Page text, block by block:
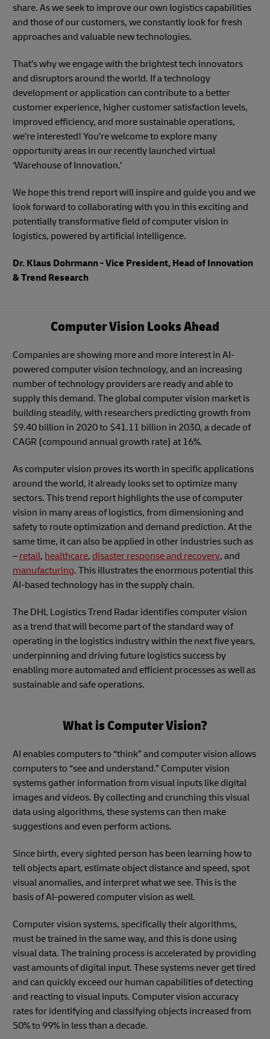
share. As we seek to improve our own logistics capabilities
and those of our customers, we constantly look for fresh
approaches and valuable new technologies.
That’s why we engage with the brightest tech innovators
and disruptors around the world. If a technology
development or application can contribute to a better
customer experience, higher customer satisfaction levels,
improved efficiency, and more sustainable operations,
we’re interested! You’re welcome to explore many
opportunity areas in our recently launched virtual
‘Warehouse of Innovation.’
We hope this trend report will inspire and guide you and we
look forward to collaborating with you in this exciting and
potentially transformative field of computer vision in
logistics, powered by artificial intelligence.
Dr. Klaus Dohrmann - Vice President, Head of Innovation
& Trend Research
Computer Vision Looks Ahead
Companies are showing more and more interest in AI-
powered computer vision technology, and an increasing
number of technology providers are ready and able to
supply this demand. The global computer vision market is
building steadily, with researchers predicting growth from
$9.40 billion in 2020 to $41.11 billion in 2030, a decade of
CAGR (compound annual growth rate) at 16%.
As computer vision proves its worth in specific applications
around the world, it already looks set to optimize many
sectors. This trend report highlights the use of computer
vision in many areas of logistics, from dimensioning and
safety to route optimization and demand prediction. At the
same time, it can also be applied in other industries such as
– retail, healthcare, disaster response and recovery, and
manufacturing. This illustrates the enormous potential this
AI-based technology has in the supply chain.
The DHL Logistics Trend Radar identifies computer vision
as a trend that will become part of the standard way of
operating in the logistics industry within the next five years,
underpinning and driving future logistics success by
enabling more automated and efficient processes as well as
sustainable and safe operations.
What is Computer Vision?
AI enables computers to “think” and computer vision allows
computers to “see and understand.” Computer vision
systems gather information from visual inputs like digital
images and videos. By collecting and crunching this visual
data using algorithms, these systems can then make
suggestions and even perform actions.
Since birth, every sighted person has been learning how to
tell objects apart, estimate object distance and speed, spot
visual anomalies, and interpret what we see. This is the
basis of AI-powered computer vision as well.
Computer vision systems, specifically their algorithms,
must be trained in the same way, and this is done using
visual data. The training process is accelerated by providing
vast amounts of digital input. These systems never get tired
and can quickly exceed our human capabilities of detecting
and reacting to visual inputs. Computer vision accuracy
rates for identifying and classifying objects increased from
50% to 99% in less than a decade.